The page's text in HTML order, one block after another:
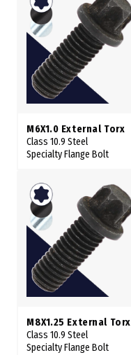
M6X1.0 External Torx
Class 10.9 Steel
Specialty Flange Bolt
M8X1.25 External Torx
Class 10.9 Steel
Specialty Flange Bolt